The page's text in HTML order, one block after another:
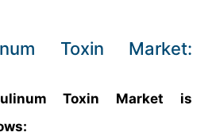
Toxin Market:
Toxin Market is